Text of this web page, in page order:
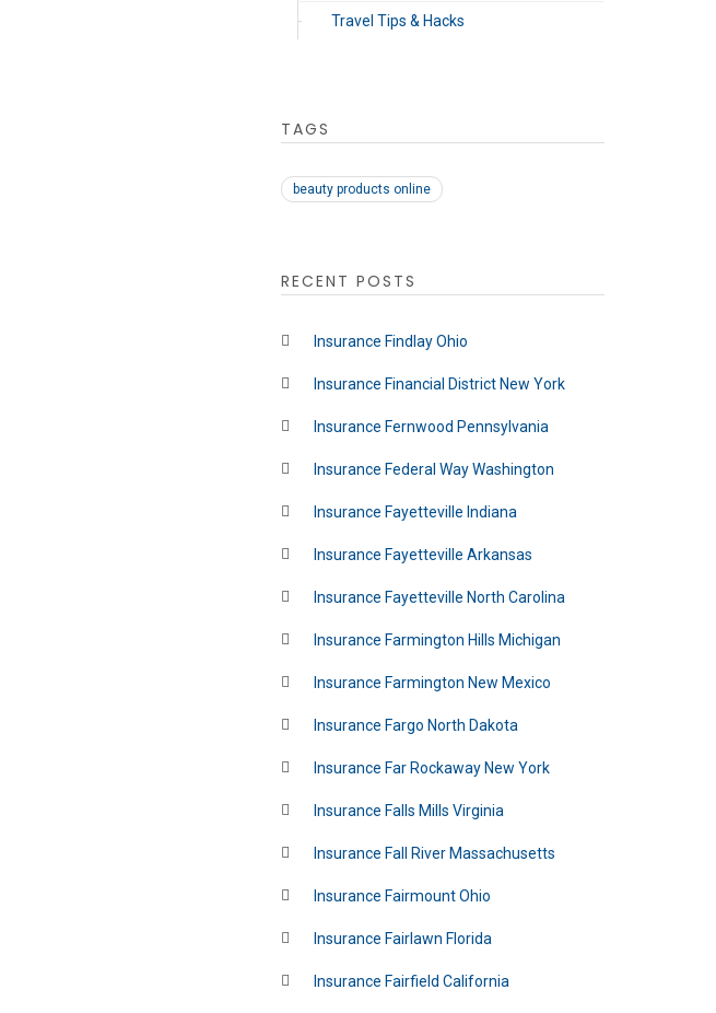
Travel Tips & Hacks
TAGS
beauty products online
RECENT POSTS
Insurance Findlay Ohio
Insurance Financial District New York
Insurance Fernwood Pennsylvania
Insurance Federal Way Washington
Insurance Fayetteville Indiana
Insurance Fayetteville Arkansas
Insurance Fayetteville North Carolina
Insurance Farmington Hills Michigan
Insurance Farmington New Mexico
Insurance Fargo North Dakota
Insurance Far Rockaway New York
Insurance Falls Mills Virginia
Insurance Fall River Massachusetts
Insurance Fairmount Ohio
Insurance Fairlawn Florida
Insurance Fairfield California